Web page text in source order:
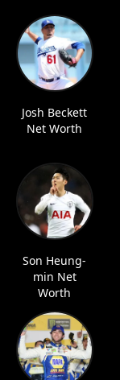
Josh Beckett
Net Worth
Son Heung-
min Net
Worth